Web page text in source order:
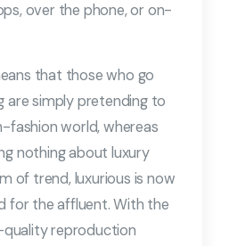
over the phone, or on-
that those who go
are simply pretending to
fashion world, whereas
nothing about luxury
of trend, luxurious is now
for the affluent. With the
reproduction